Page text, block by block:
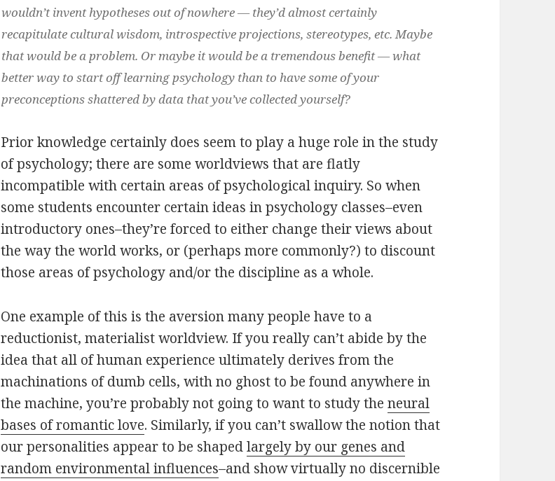
wouldn’t invent hypotheses out of nowhere — they’d almost certainly
recapitulate cultural wisdom, introspective projections, stereotypes, etc. Maybe
that would be a problem. Or maybe it would be a tremendous benefit — what
better way to start off learning psychology than to have some of your
preconceptions shattered by data that you’ve collected yourself?
Prior knowledge certainly does seem to play a huge role in the study
of psychology; there are some worldviews that are flatly
incompatible with certain areas of psychological inquiry. So when
some students encounter certain ideas in psychology classes–even
introductory ones–they’re forced to either change their views about
the way the world works, or (perhaps more commonly?) to discount
those areas of psychology and/or the discipline as a whole.
One example of this is the aversion many people have to a
reductionist, materialist worldview. If you really can’t abide by the
idea that all of human experience ultimately derives from the
machinations of dumb cells, with no ghost to be found anywhere in
the machine, you’re probably not going to want to study theneural
bases of romantic love. Similarly, if you can’t swallow the notion that
our personalities appear to be shapedlargely by our genes and
random environmental influences–and show virtually no discernible